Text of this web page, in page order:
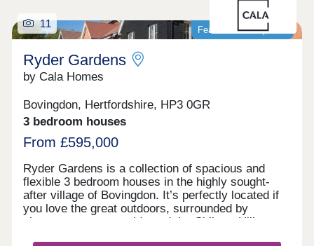
Featured development
11
Ryder Gardens
by Cala Homes
Bovingdon, Hertfordshire, HP3 0GR
3 bedroom houses
From £595,000
Ryder Gardens is a collection of spacious and
flexible 3 bedroom houses in the highly sought-
after village of Bovingdon. It’s perfectly located if
you love the great outdoors, surrounded by
picturesque countryside and the Chiltern Hills.